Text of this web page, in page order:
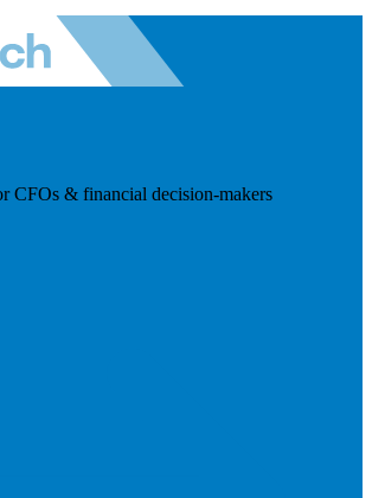
CFOs & financial decision-makers